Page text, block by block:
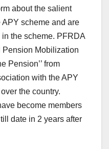
about the salient
scheme and are
the scheme. PFRDA
Mobilization
Pension’’ from
with the APY
the country.
become members
date in 2 years after